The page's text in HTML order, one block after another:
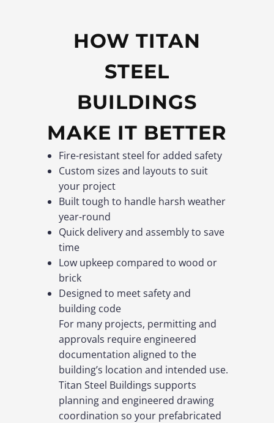
HOW TITAN
STEEL
BUILDINGS
MAKE IT BETTER
Fire-resistant steel for added safety
Custom sizes and layouts to suit
your project
Built tough to handle harsh weather
year-round
Quick delivery and assembly to save
time
Low upkeep compared to wood or
brick
Designed to meet safety and
building code
For many projects, permitting and
approvals require engineered
documentation aligned to the
building’s location and intended use.
Titan Steel Buildings supports
planning and engineered drawing
coordination so your prefabricated